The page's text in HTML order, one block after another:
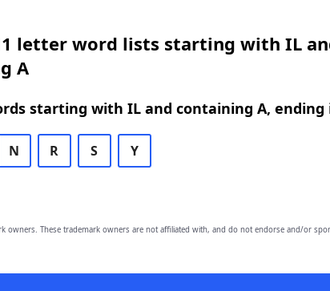
letter word lists starting with IL
A
starting with IL and containing A, ending
N R S Y
owners. These trademark owners are not affiliated with, and do not endorse and/or